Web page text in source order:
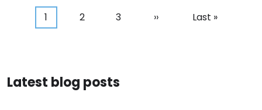
PaginationCurrent page
1 Page
2 Page
3 Next page
›› Last page
Last »
Latest blog posts